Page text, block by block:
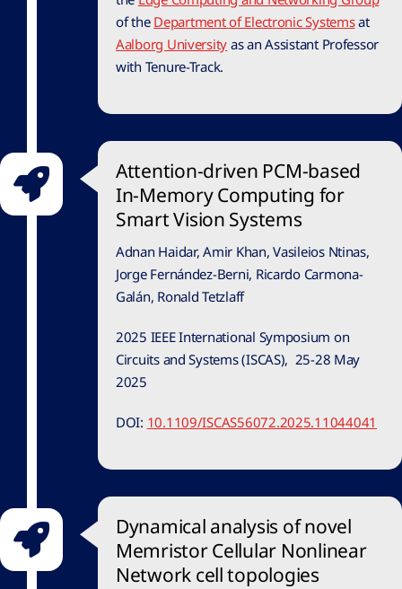
of the Department of Electronic Systemsat
Aalborg University as an Assistant Professor
with Tenure-Track.
Attention-driven PCM-based
In-Memory Computing for
Smart Vision Systems
Adnan Haidar, Amir Khan, Vasileios Ntinas,
Jorge Fernández-Berni, Ricardo Carmona-
Galán, Ronald Tetzlaff
2025 IEEE International Symposium on
Circuits and Systems (ISCAS), 25-28 May
2025
DOI: 10.1109/ISCAS56072.2025.11044041
Dynamical analysis of novel
Memristor Cellular Nonlinear
Network cell topologies